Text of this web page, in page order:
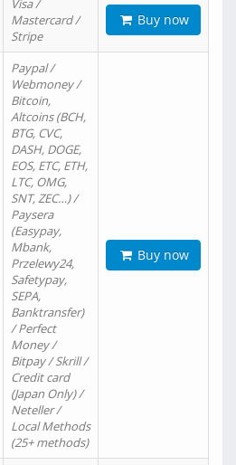
Visa /
Mastercard /
Stripe
Buy now
Paypal /
Webmoney /
Bitcoin,
Altcoins (BCH,
BTG, CVC,
DASH, DOGE,
EOS, ETC, ETH,
LTC, OMG,
SNT, ZEC…) /
Paysera
(Easypay,
Mbank,
Przelewy24,
Safetypay,
SEPA,
Banktransfer)
/ Perfect
Money /
Bitpay / Skrill /
Credit card
(Japan Only) /
Neteller /
Local Methods
(25+ methods)
Buy now